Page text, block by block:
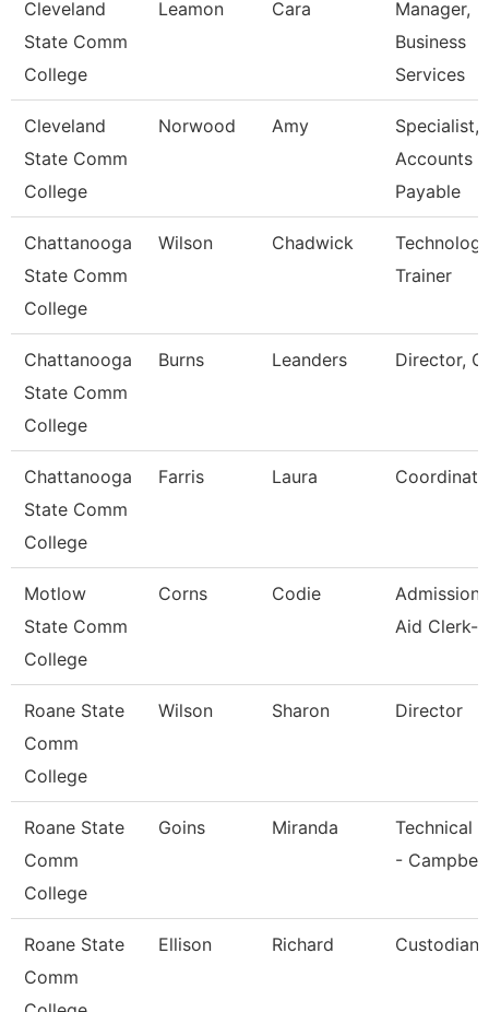
Cleveland
State Comm
College
Leamon Cara
Manager,
Business
Services
Cleveland
State Comm
College
Norwood Amy
Specialist,
Accounts
Payable
Chattanooga
State Comm
College
Wilson Chadwick
Trainer
Chattanooga
State Comm
College
Burns Leanders Director,
Chattanooga
State Comm
College
Farris Laura
Motlow
State Comm
College
Corns Codie
Aid Clerk-
Roane State
Comm
College
Wilson Sharon Director
Roane State
Comm
College
Goins Miranda
Technical
- Campbell
Roane State
Comm
Ellison Richard Custodian